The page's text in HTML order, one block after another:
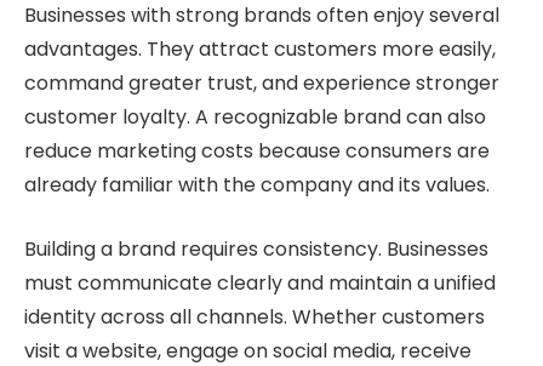
Businesses with strong brands often enjoy several
advantages. They attract customers more easily,
command greater trust, and experience stronger
customer loyalty. A recognizable brand can also
reduce marketing costs because consumers are
already familiar with the company and its values.
Building a brand requires consistency. Businesses
must communicate clearly and maintain a unified
identity across all channels. Whether customers
visit a website, engage on social media, receive